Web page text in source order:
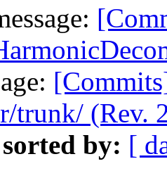
trunk/ (Rev.
sorted by: [